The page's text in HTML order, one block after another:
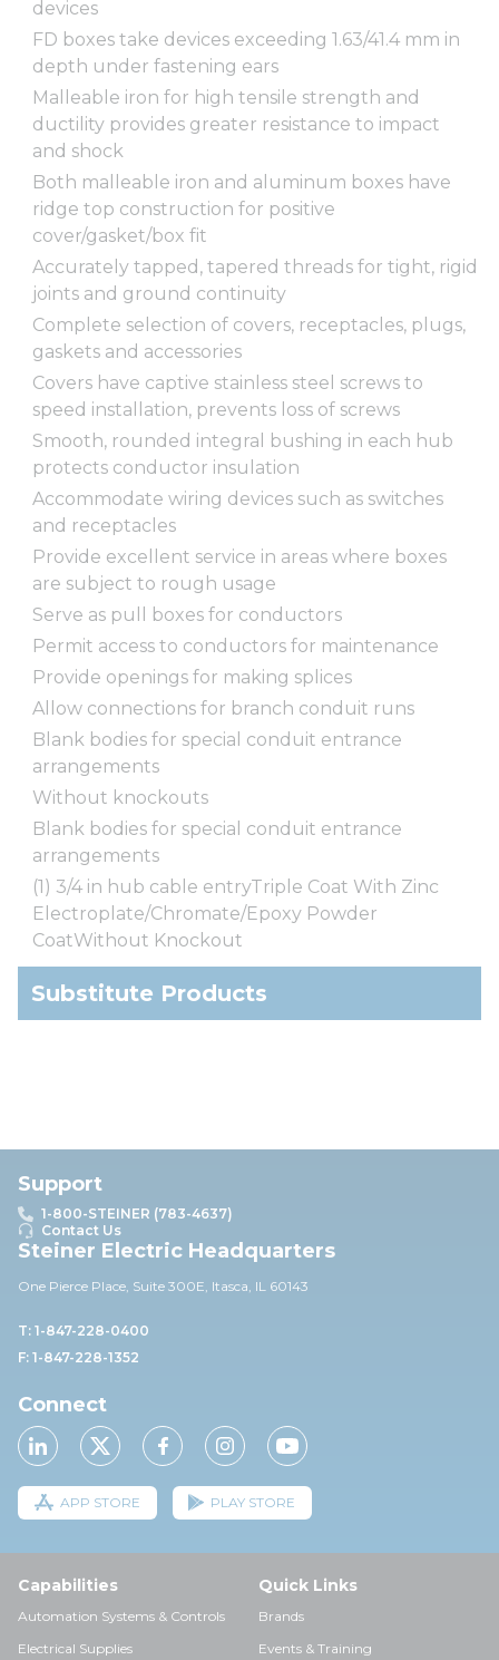
devices
FD boxes take devices exceeding 1.63/41.4 mm in
depth under fastening ears
Malleable iron for high tensile strength and
ductility provides greater resistance to impact
and shock
Both malleable iron and aluminum boxes have
ridge top construction for positive
cover/gasket/box fit
Accurately tapped, tapered threads for tight, rigid
joints and ground continuity
Complete selection of covers, receptacles, plugs,
gaskets and accessories
Covers have captive stainless steel screws to
speed installation, prevents loss of screws
Smooth, rounded integral bushing in each hub
protects conductor insulation
Accommodate wiring devices such as switches
and receptacles
Provide excellent service in areas where boxes
are subject to rough usage
Serve as pull boxes for conductors
Permit access to conductors for maintenance
Provide openings for making splices
Allow connections for branch conduit runs
Blank bodies for special conduit entrance
arrangements
Without knockouts
Blank bodies for special conduit entrance
arrangements
(1) 3/4 in hub cable entryTriple Coat With Zinc
Electroplate/Chromate/Epoxy Powder
CoatWithout Knockout
Substitute Products
Support
1-800-STEINER (783-4637)
Contact Us
Steiner Electric Headquarters
One Pierce Place, Suite 300E, Itasca, IL 60143
T: 1-847-228-0400
F: 1-847-228-1352
Connect
APP STORE PLAY STORE
Capabilities
Automation Systems & Controls
Electrical Supplies
Quick Links
Brands
Events & Training